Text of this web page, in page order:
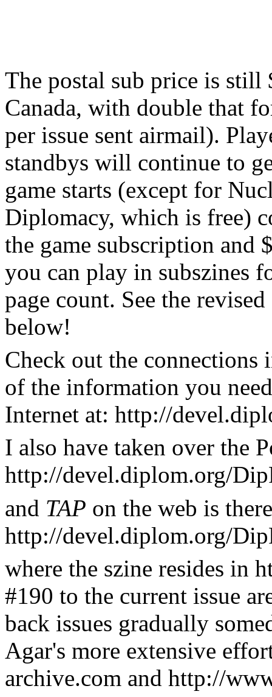
The postal sub price is still
Canada, with double that
per issue sent airmail).
standbys will continue to
game starts (except for
Diplomacy, which is free)
the game subscription and
you can play in subszines
page count. See the
below!
Check out the
of the information you
Internet at: http://
I also have taken over the
http://devel.diplom.org/
and TAP on the web is
http://devel.diplom.org/
where the szine resides in
#190 to the current issue
back issues gradually
Agar's more extensive
archive.com and http://